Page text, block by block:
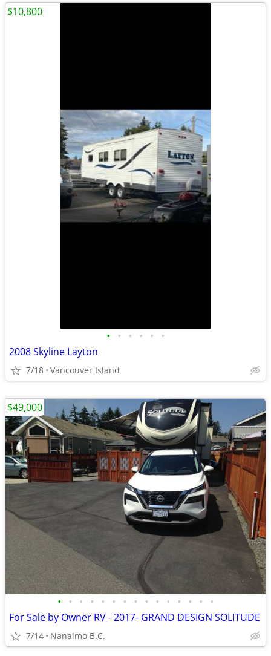
• • • • • •
2008 Skyline Layton
7/18 Vancouver Island
$10,800
• • • • • • • • • • • • • • •
For Sale by Owner RV - 2017- GRAND DESIGN SOLITUDE
7/14 Nanaimo B.C.
$49,000